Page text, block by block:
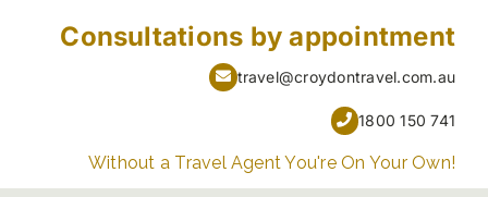
Consultations by appointment
travel@croydontravel.com.au
1800 150 741
Without a Travel Agent You're On Your Own!